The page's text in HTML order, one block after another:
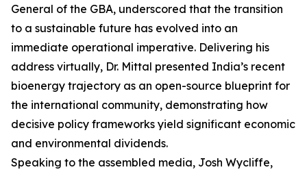
General of the GBA, underscored that the transition
to a sustainable future has evolved into an
immediate operational imperative. Delivering his
address virtually, Dr. Mittal presented India’s recent
bioenergy trajectory as an open-source blueprint for
the international community, demonstrating how
decisive policy frameworks yield significant economic
and environmental dividends.
Speaking to the assembled media, Josh Wycliffe,